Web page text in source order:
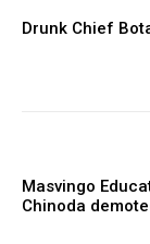
Drunk Chief
Masvingo
Chinoda